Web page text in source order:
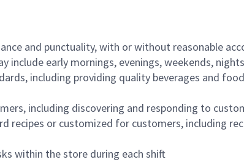
and punctuality, with or without reasonable
include early mornings, evenings, weekends,
including providing quality beverages and
including discovering and responding to
recipes or customized for customers, including
within the store during each shift